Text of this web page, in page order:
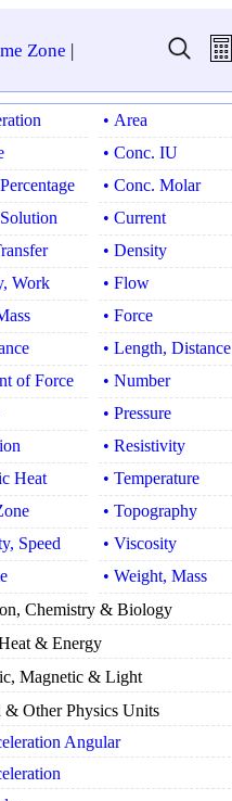
Zone |
• Area
• Conc. IU
• Conc. Molar
• Current
• Density
Work
• Flow
• Force
• Length, Distance
of Force
• Number
• Pressure
• Resistivity
Heat
• Temperature
• Topography
Speed
• Viscosity
• Weight, Mass
Chemistry & Biology
& Energy
Magnetic & Light
& Other Physics Units
Angular